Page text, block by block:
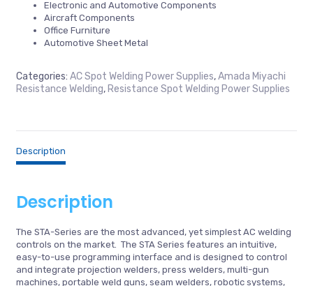
Electronic and Automotive Components
Aircraft Components
Office Furniture
Automotive Sheet Metal
Categories:AC Spot Welding Power Supplies,Amada Miyachi
Resistance Welding, Resistance Spot Welding Power Supplies
Description
Description
The STA-Series are the most advanced, yet simplest AC welding
controls on the market. The STA Series features an intuitive,
easy-to-use programming interface and is designed to control
and integrate projection welders, press welders, multi-gun
machines, portable weld guns, seam welders, robotic systems,